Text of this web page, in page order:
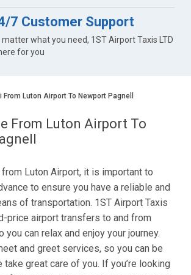
7 Customer Support
matter what you need, 1ST Airport Taxis LTD
for you
From Luton Airport To Newport Pagnell
From Luton Airport To
Luton Airport, it is important to
to ensure you have a reliable and
of transportation. 1ST Airport Taxis
price airport transfers to and from
you can relax and enjoy your journey.
and greet services, so you can be
take great care of you. If you’re looking